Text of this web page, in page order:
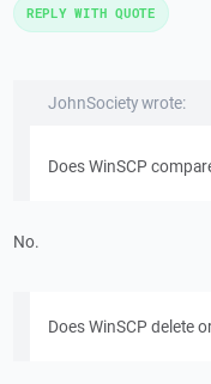
JohnSociety wrote:
Does WinSCP
No.
Does WinSCP delete
REPLY WITH QUOTE